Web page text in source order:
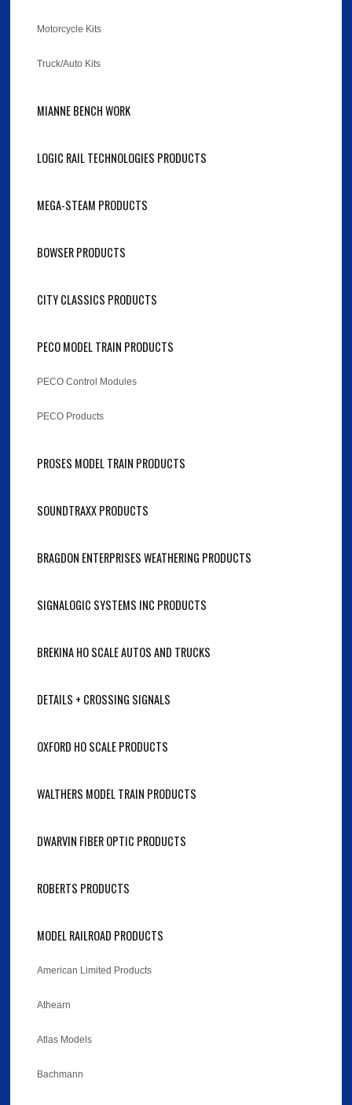
Motorcycle Kits
Truck/Auto Kits
MIANNE BENCH WORK
LOGIC RAIL TECHNOLOGIES PRODUCTS
MEGA-STEAM PRODUCTS
BOWSER PRODUCTS
CITY CLASSICS PRODUCTS
PECO MODEL TRAIN PRODUCTS
PECO Control Modules
PECO Products
PROSES MODEL TRAIN PRODUCTS
SOUNDTRAXX PRODUCTS
BRAGDON ENTERPRISES WEATHERING PRODUCTS
SIGNALOGIC SYSTEMS INC PRODUCTS
BREKINA HO SCALE AUTOS AND TRUCKS
DETAILS + CROSSING SIGNALS
OXFORD HO SCALE PRODUCTS
WALTHERS MODEL TRAIN PRODUCTS
DWARVIN FIBER OPTIC PRODUCTS
ROBERTS PRODUCTS
MODEL RAILROAD PRODUCTS
American Limited Products
Athearn
Atlas Models
Bachmann